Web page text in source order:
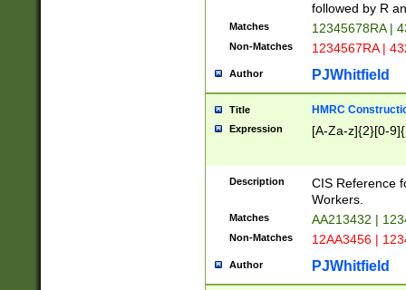
followed by R
Matches 12345678RA |
Non-Matches 1234567RA |
Author PJWhitfield
Title HMRC
Expression [A-Za-z]{2}[0-
Description
CIS Reference
Workers.
Matches AA213432 |
Non-Matches 12AA3456 |
Author PJWhitfield